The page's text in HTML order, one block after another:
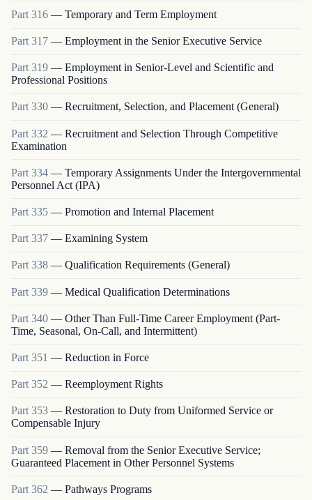
Part 316 — Temporary and Term Employment
Part 317 — Employment in the Senior Executive Service
Part 319 — Employment in Senior-Level and Scientific and
Professional Positions
Part330 — Recruitment, Selection, and Placement (General)
Part 332 — Recruitment and Selection Through Competitive
Examination
Part 334 — Temporary Assignments Under the Intergovernmental
Personnel Act (IPA)
Part 335 — Promotion and Internal Placement
Part 337 — Examining System
Part338 — Qualification Requirements (General)
Part 339 — Medical Qualification Determinations
Part 340 — Other Than Full-Time Career Employment (Part-
Time, Seasonal, On-Call, and Intermittent)
Part 351 — Reduction in Force
Part 352 — Reemployment Rights
Part 353 — Restoration to Duty from Uniformed Service or
Compensable Injury
Part 359 — Removal from the Senior Executive Service;
Guaranteed Placement in Other Personnel Systems
Part 362 — Pathways Programs